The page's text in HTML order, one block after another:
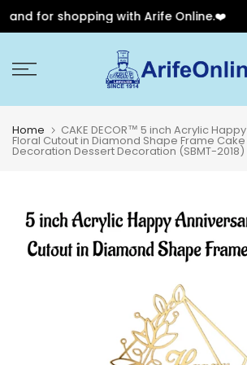
for shopping with Arife Online.❤️
to
Home CAKE DECOR™ 5 inch Acrylic
Floral Cutout in Diamond Shape Frame
Decoration Dessert Decoration (SBMT-2018)